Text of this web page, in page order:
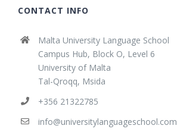
CONTACT INFO
Malta University Language School
Campus Hub, Block O, Level 6
University of Malta
Tal-Qroqq, Msida
+356 21322785
info@universitylanguageschool.com